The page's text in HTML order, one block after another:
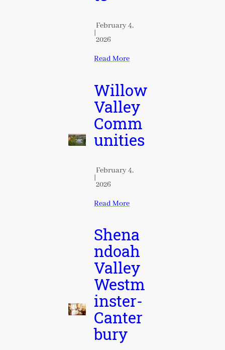
|
February 4,
2026
Read More
Willow
Valley
Comm
unities
|
February 4,
2026
Read More
Shena
ndoah
Valley
Westm
inster-
Canter
bury